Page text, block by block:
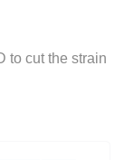
to cut the strain